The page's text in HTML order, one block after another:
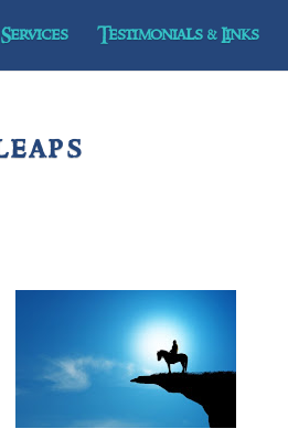
Services Testimonials & Links